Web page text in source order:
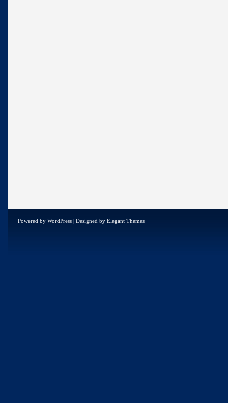
Powered by WordPress | Designed by Elegant Themes